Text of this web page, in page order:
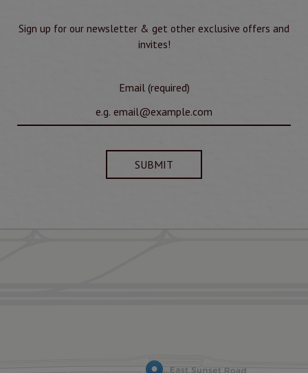
Sign up for our newsletter & get other exclusive offers and
invites!
Email (required)
SUBMIT